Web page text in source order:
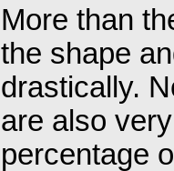
More than
the shape
drastically.
are also
percentage